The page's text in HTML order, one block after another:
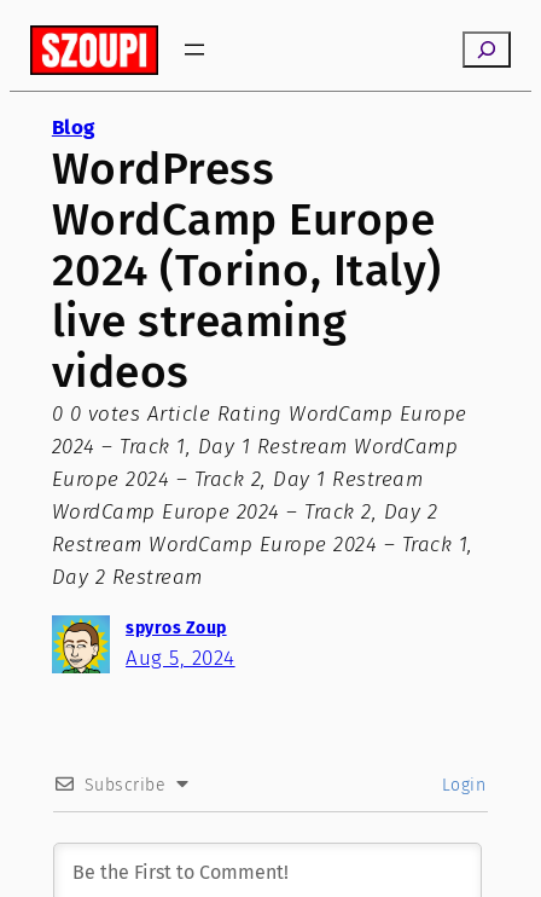
Skip
content
Search
Blog
WordPress
WordCamp Europe
2024 (Torino, Italy)
live streaming
videos
0 0 votes Article Rating WordCamp Europe
2024 – Track 1, Day 1 Restream WordCamp
Europe 2024 – Track 2, Day 1 Restream
WordCamp Europe 2024 – Track 2, Day 2
Restream WordCamp Europe 2024 – Track 1,
Day 2 Restream
spyros Zoup
Aug 5, 2024
Subscribe Login